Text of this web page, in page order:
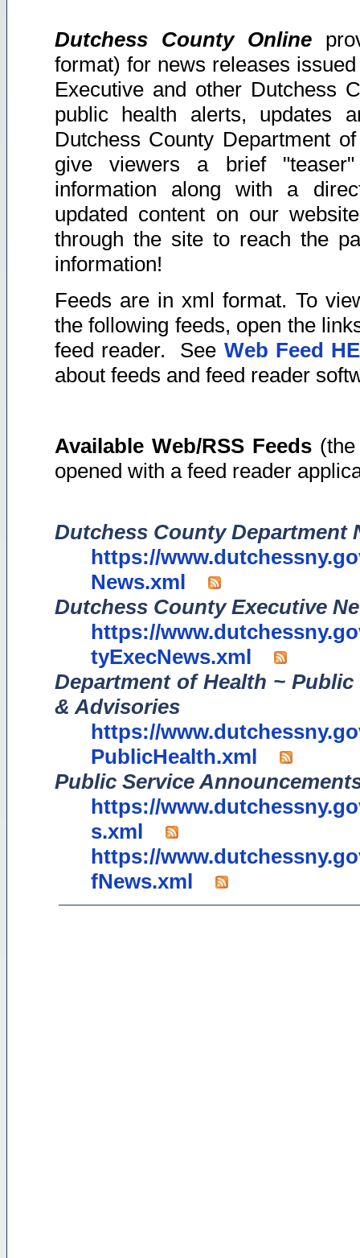
DutchessCounty Online
format) for news releases
Executive and other Dutchess
public health alerts, updates
Dutchess County Department
give viewers a brief
information along with a
updated content on our
through the site to reach the
information!
Feeds are in xml format. To
the following feeds, open the
feed reader. See Web Feed
about feeds and feed reader
Available Web/RSS Feeds(the
opened with a feed reader
Dutchess County Department
https://
News.xml
Dutchess County Executive
https://
tyExecNews.xml
Department of Health ~
& Advisories
https://
PublicHealth.xml
Public Service
https://
s.xml
https://
fNews.xml